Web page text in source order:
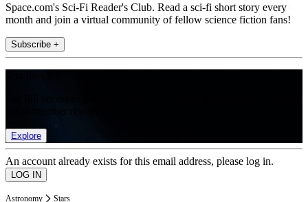
Space.com's Sci-Fi Reader's Club. Read a sci-fi short story every
month and join a virtual community of fellow science fiction fans!
Subscribe +
Explore
An account already exists for this email address, please log in.
Astronomy Stars